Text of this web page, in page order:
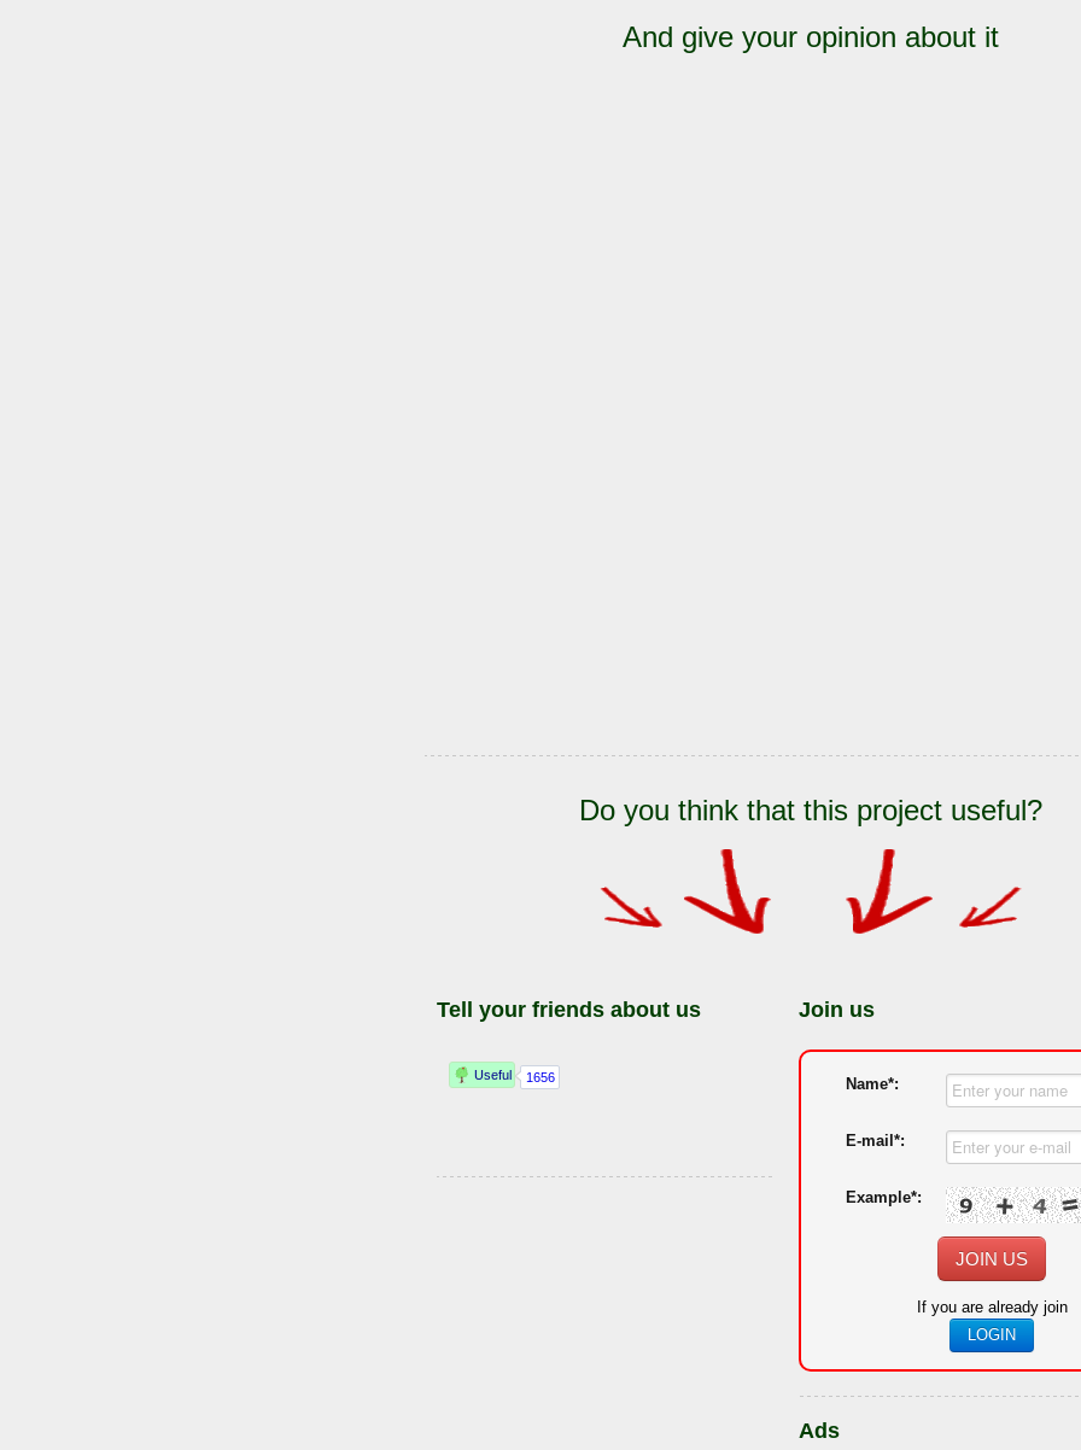
And give your opinion about it
Do you think that this project useful?
Tell your friends about us Join us
Name*:
E-mail*:
Example*:
JOIN US
If you are already join
LOGIN
Ads